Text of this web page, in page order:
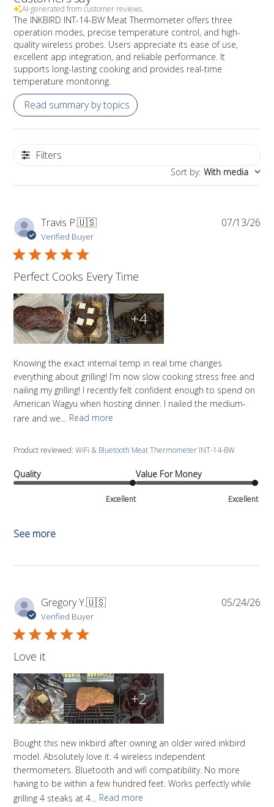
AI-generated from customer reviews.
The INKBIRD INT-14-BW Meat Thermometer offers three
operation modes, precise temperature control, and high-
quality wireless probes. Users appreciate its ease of use,
excellent app integration, and reliable performance. It
supports long-lasting cooking and provides real-time
temperature monitoring.
Read summary by topics
Filters
Sort by: With media
Travis P.🇺🇸
Verified Buyer
Perfect Cooks Every Time
Knowing the exact internal temp in real time changes
everything about grilling! I’m now slow cooking stress free and
nailing my grilling! I recently felt confident enough to spend on
American Wagyu when hosting dinner. I nailed the medium-
rare and we...
Read more
+4
Product reviewed:WiFi & Bluetooth Meat Thermometer INT-14-BW
Quality
Excellent
Value For Money
Excellent
See more
07/13/26
Gregory Y.🇺🇸
Verified Buyer
Love it
Bought this new inkbird after owning an older wired inkbird
model. Absolutely love it. 4 wireless independent
thermometers. Bluetooth and wifi compatibility. No more
having to be within a few hundred feet. Works perfectly while
grilling 4 steaks at 4...
Read more
+2
05/24/26